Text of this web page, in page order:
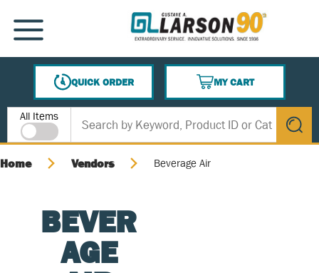
SKIP TO MAIN CONTENT
MENU
QUICK ORDER
MY CART
{0} ITEMS IN CART
Site Search
All Items
submit
Home Vendors Beverage Air
BEVER
AGE